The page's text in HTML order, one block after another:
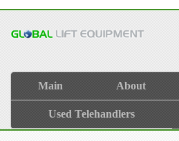
Main About
Used Telehandlers